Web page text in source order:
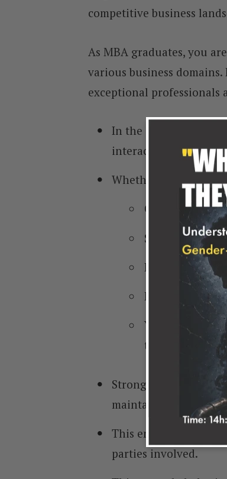
competitive business
As MBA graduates, you
various business
exceptional professionals
In the dynamic
interactions.
Whether you are
Clients,
Suppliers,
Partners, or
Even for
Your ability to
the success of
Strong negotiation
maintaining positive
This enables you to
parties involved.